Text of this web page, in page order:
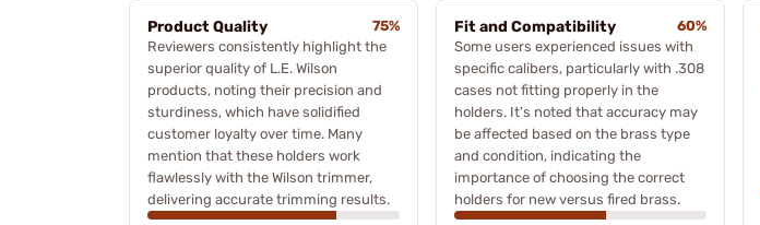
Product Quality
75%
Reviewers consistently highlight the
superior quality of L.E. Wilson
products, noting their precision and
sturdiness, which have solidified
customer loyalty over time. Many
mention that these holders work
flawlessly with the Wilson trimmer,
delivering accurate trimming results.
Fit and Compatibility
60%
Some users experienced issues with
specific calibers, particularly with .308
cases not fitting properly in the
holders. It's noted that accuracy may
be affected based on the brass type
and condition, indicating the
importance of choosing the correct
holders for new versus fired brass.